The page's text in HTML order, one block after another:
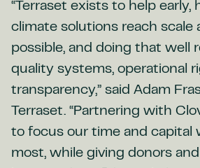
“Terraset exists to help early,
climate solutions reach scale
possible, and doing that well
quality systems, operational
transparency,” said Adam
Terraset. “Partnering with
to focus our time and capital
most, while giving donors